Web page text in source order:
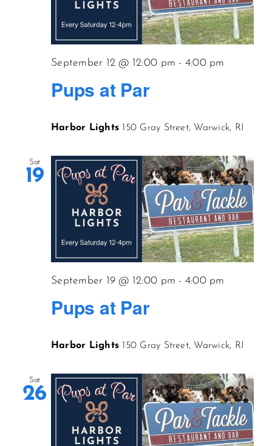
Pups at Par
September 12 @ 12:00 pm - 4:00 pm
Harbor Lights 150 Gray Street, Warwick, RI
Sat
19
Pups at Par
September 19 @ 12:00 pm - 4:00 pm
Harbor Lights 150 Gray Street, Warwick, RI
Sat
26